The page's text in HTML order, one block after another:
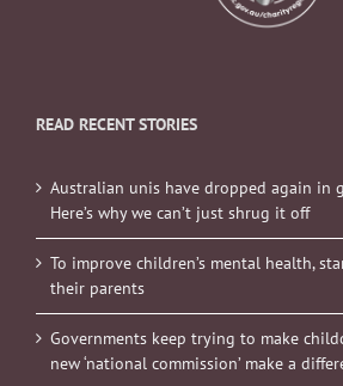
READ RECENT STORIES
Australian unis have dropped again in
Here’s why we can’t just shrug it off
To improve children’s mental health,
their parents
Governments keep trying to make
new ‘national commission’ make a